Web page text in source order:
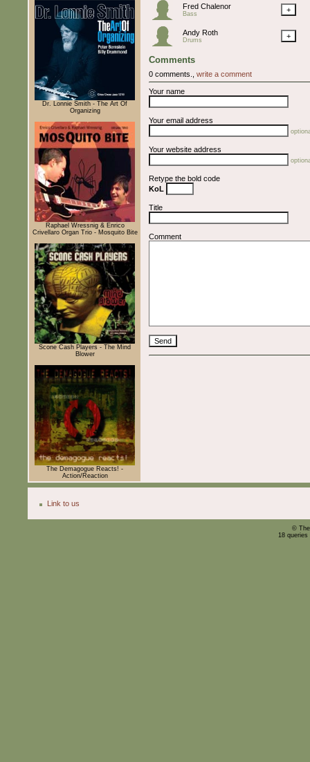
Dr. Lonnie Smith - The Art Of
Organizing
Raphael Wressnig & Enrico
Crivellaro Organ Trio - Mosquito Bite
Scone Cash Players - The Mind
Blower
The Demagogue Reacts! -
Action/Reaction
Fred Chalenor
Bass +
Andy Roth
Drums +
Comments
0 comments., write a comment
Your name
Your email address
Your website address
Retype the bold code
KoL
Title
Comment
Link to us
©
18 queries